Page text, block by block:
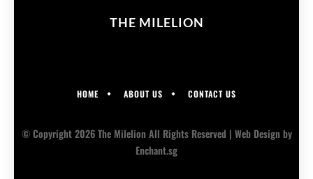
THE MILELION
HOME ABOUT US CONTACT US
© Copyright 2026 The Milelion All Rights Reserved | Web Designby
Enchant.sg